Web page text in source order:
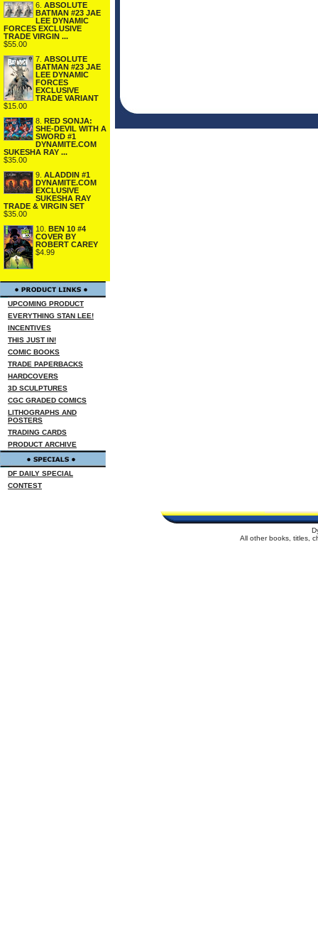
6. ABSOLUTE
BATMAN #23 JAE
LEE DYNAMIC
FORCES EXCLUSIVE
TRADE VIRGIN ...
$55.00
7. ABSOLUTE
BATMAN #23 JAE
LEE DYNAMIC
FORCES
EXCLUSIVE
TRADE VARIANT
$15.00
8. RED SONJA:
SHE-DEVIL WITH A
SWORD #1
DYNAMITE.COM
SUKESHA RAY ...
$35.00
9. ALADDIN #1
DYNAMITE.COM
EXCLUSIVE
SUKESHA RAY
TRADE & VIRGIN SET
$35.00
10. BEN 10 #4
COVER BY
ROBERT CAREY
$4.99
UPCOMING PRODUCT
EVERYTHING STAN LEE!
INCENTIVES
THIS JUST IN!
COMIC BOOKS
TRADE PAPERBACKS
HARDCOVERS
3D SCULPTURES
CGC GRADED COMICS
LITHOGRAPHS AND
POSTERS
TRADING CARDS
PRODUCT ARCHIVE
DF DAILY SPECIAL
CONTEST
All other books, titles,